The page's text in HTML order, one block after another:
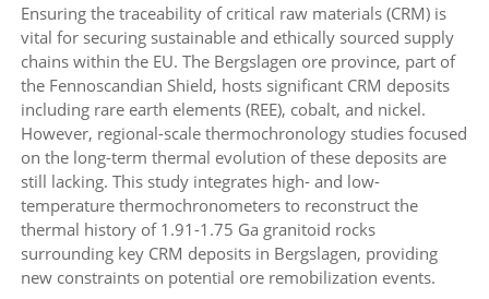
Ensuring the traceability of critical raw materials (CRM) is
vital for securing sustainable and ethically sourced supply
chains within the EU. The Bergslagen ore province, part of
the Fennoscandian Shield, hosts significant CRM deposits
including rare earth elements (REE), cobalt, and nickel.
However, regional-scale thermochronology studies focused
on the long-term thermal evolution of these deposits are
still lacking. This study integrates high- and low-
temperature thermochronometers to reconstruct the
thermal history of 1.91-1.75 Ga granitoid rocks
surrounding key CRM deposits in Bergslagen, providing
new constraints on potential ore remobilization events.